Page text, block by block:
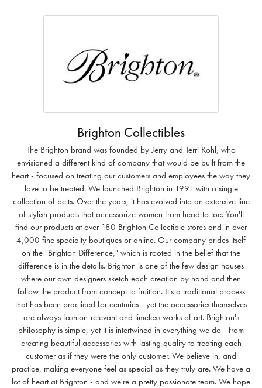
Brighton Collectibles
The Brighton brand was founded by Jerry and Terri Kohl, who
envisioned a different kind of company that would be built from the
heart - focused on treating our customers and employees the way they
love to be treated. We launched Brighton in 1991 with a single
collection of belts. Over the years, it has evolved into an extensive line
of stylish products that accessorize women from head to toe. You'll
find our products at over 180 Brighton Collectible stores and in over
4,000 fine specialty boutiques or online. Our company prides itself
on the "Brighton Difference," which is rooted in the belief that the
difference is in the details. Brighton is one of the few design houses
where our own designers sketch each creation by hand and then
follow the product from concept to fruition. It's a traditional process
that has been practiced for centuries - yet the accessories themselves
are always fashion-relevant and timeless works of art. Brighton's
philosophy is simple, yet it is intertwined in everything we do - from
creating beautiful accessories with lasting quality to treating each
customer as if they were the only customer. We believe in, and
practice, making everyone feel as special as they truly are. We have a
lot of heart at Brighton - and we're a pretty passionate team. We hope